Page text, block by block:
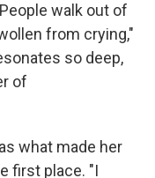
walk out of
from crying,"
so deep,
of
what made her
first place. "I